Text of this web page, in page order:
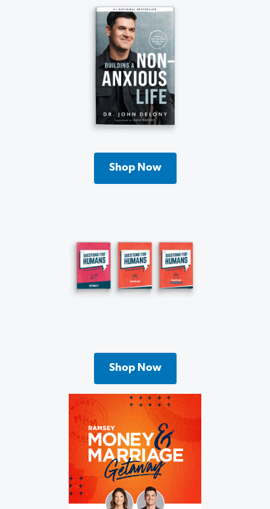
Shop Now
Shop Now